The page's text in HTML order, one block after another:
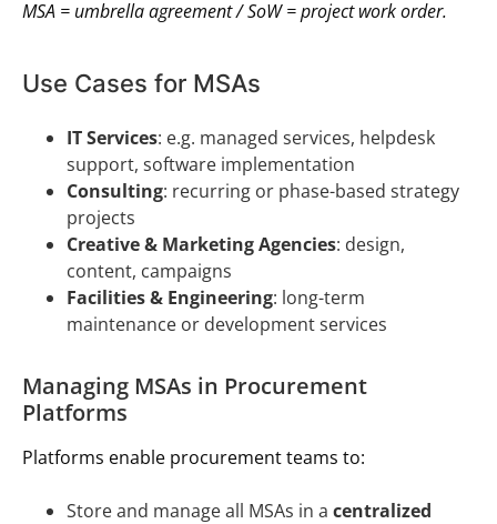
MSA = umbrella agreement / SoW = project work order.
Use Cases for MSAs
IT Services: e.g. managed services, helpdesk
support, software implementation
Consulting: recurring or phase-based strategy
projects
Creative & Marketing Agencies: design,
content, campaigns
Facilities & Engineering: long-term
maintenance or development services
Managing MSAs in Procurement
Platforms
Platforms enable procurement teams to:
Store and manage all MSAs in a centralized